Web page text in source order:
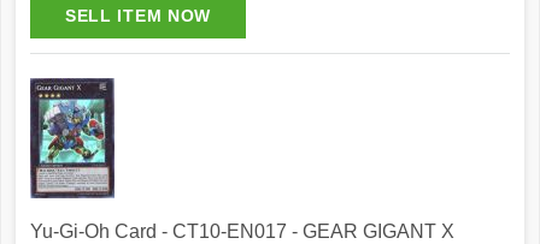
Yu-Gi-Oh Card - CT10-EN017 - GEAR GIGANT X